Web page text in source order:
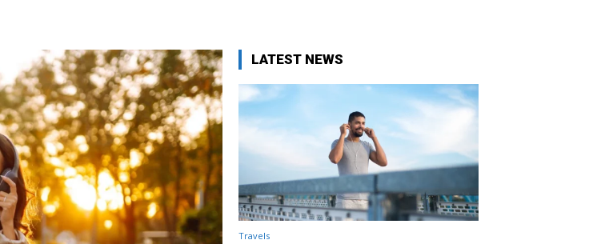
LATEST NEWS
Travels